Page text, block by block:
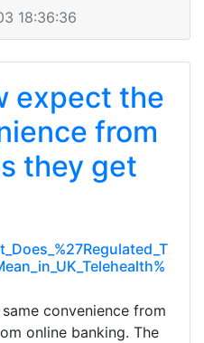
18:36:36
expect the
from
they get
convenience from
online banking. The